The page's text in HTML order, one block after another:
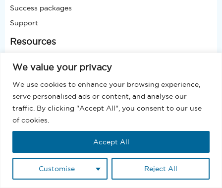
We value your privacy
We use cookies to enhance your browsing experience,
serve personalised ads or content, and analyse our
traffic. By clicking "Accept All", you consent to our use
of cookies.
Customise Reject All
Accept All
Success packages
Support
Resources
Blog
Video
Presentation
Podcast
Case Study
Company
About